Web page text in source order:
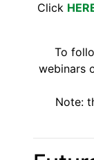
Click
To
webinars
Note: